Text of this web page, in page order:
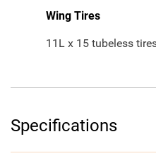
Wing Tires
11L x 15 tubeless
Specifications